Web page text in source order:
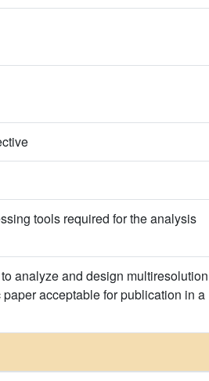
tools required for the analysis
analyze and design multiresolution
acceptable for publication in a